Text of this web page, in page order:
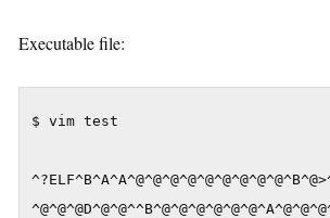
Executable file:
$ vim test